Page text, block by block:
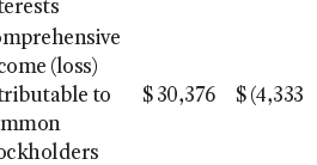
(loss)
to
$ 30,376 $ (4,333